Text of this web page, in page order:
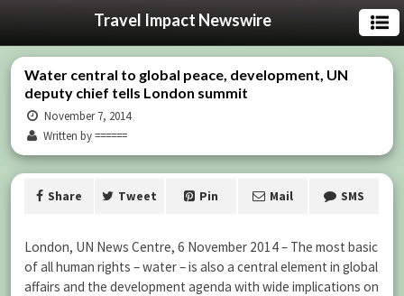
Travel Impact Newswire
Water central to global peace, development, UN
deputy chief tells London summit
November 7, 2014
Written by ======
Share Tweet Pin Mail SMS
London, UN News Centre, 6 November 2014 – The most basic
of all human rights – water – is also a central element in global
affairs and the development agenda with wide implications on